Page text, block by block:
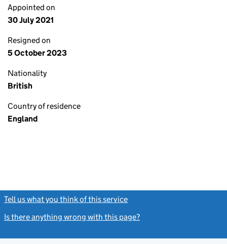
Appointed on
30 July 2021
Resigned on
5 October 2023
Nationality
British
Country of residence
England
Tell us what you think of this service
Is there anything wrong with this page?